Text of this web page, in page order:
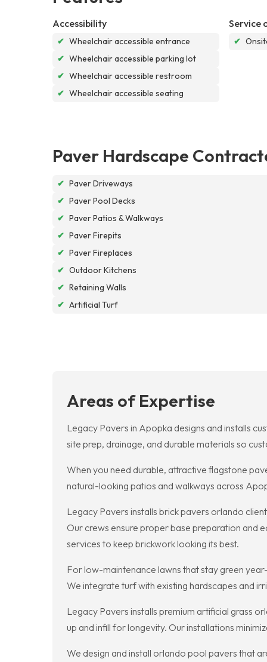
Accessibility
✔ Wheelchair accessible entrance
✔ Wheelchair accessible parking lot
✔ Wheelchair accessible restroom
✔ Wheelchair accessible seating
Service
✔
Paver Hardscape
✔ Paver Driveways
✔ Paver Pool Decks
✔ Paver Patios & Walkways
✔ Paver Firepits
✔ Paver Fireplaces
✔ Outdoor Kitchens
✔ Retaining Walls
✔ Artificial Turf
Areas of Expertise
Legacy Pavers in Apopka designs and installs
site prep, drainage, and durable materials so
When you need durable, attractive flagstone
natural-looking patios and walkways across
Legacy Pavers installs brick pavers orlando
Our crews ensure proper base preparation and
services to keep brickwork looking its best.
For low-maintenance lawns that stay green
We integrate turf with existing hardscapes and
Legacy Pavers installs premium artificial grass
up and infill for longevity. Our installations
We design and install orlando pool pavers that